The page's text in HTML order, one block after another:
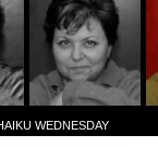
WEDNESDAY